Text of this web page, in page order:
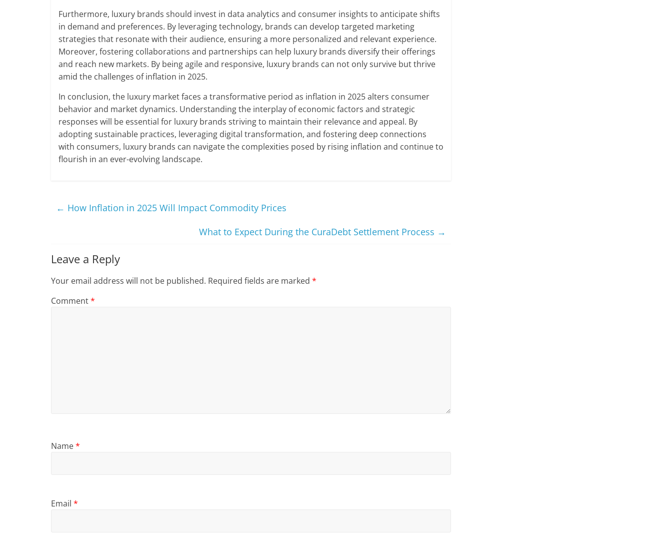
Furthermore, luxury brands should invest in data analytics and consumer insights to anticipate shifts
in demand and preferences. By leveraging technology, brands can develop targeted marketing
strategies that resonate with their audience, ensuring a more personalized and relevant experience.
Moreover, fostering collaborations and partnerships can help luxury brands diversify their offerings
and reach new markets. By being agile and responsive, luxury brands can not only survive but thrive
amid the challenges of inflation in 2025.
In conclusion, the luxury market faces a transformative period as inflation in 2025 alters consumer
behavior and market dynamics. Understanding the interplay of economic factors and strategic
responses will be essential for luxury brands striving to maintain their relevance and appeal. By
adopting sustainable practices, leveraging digital transformation, and fostering deep connections
with consumers, luxury brands can navigate the complexities posed by rising inflation and continue to
flourish in an ever-evolving landscape.
← How Inflation in 2025 Will Impact Commodity Prices
What to Expect During the CuraDebt Settlement Process →
Leave a Reply
Your email address will not be published. Required fields are marked *
Comment*
Name*
Email *